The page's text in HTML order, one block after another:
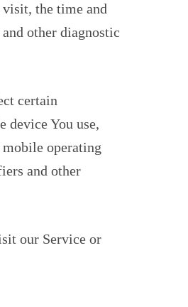
visit, the time and
other diagnostic
certain
You use,
operating
and other
our Service or